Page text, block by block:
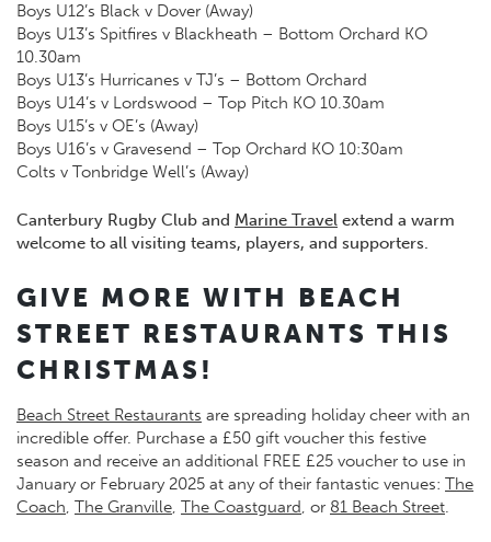
Boys U12’s Black v Dover (Away)
Boys U13’s Spitfires v Blackheath – Bottom Orchard KO
10.30am
Boys U13’s Hurricanes v TJ’s – Bottom Orchard
Boys U14’s v Lordswood – Top Pitch KO 10.30am
Boys U15’s v OE’s (Away)
Boys U16’s v Gravesend – Top Orchard KO 10:30am
Colts v Tonbridge Well’s (Away)
Canterbury Rugby Club and Marine Travel extend a warm
welcome to all visiting teams, players, and supporters.
GIVE MORE WITH BEACH
STREET RESTAURANTS THIS
CHRISTMAS!
Beach Street Restaurants are spreading holiday cheer with an
incredible offer. Purchase a £50 gift voucher this festive
season and receive an additional FREE £25 voucher to use in
January or February 2025 at any of their fantastic venues: The
Coach, The Granville, The Coastguard, or 81 Beach Street.